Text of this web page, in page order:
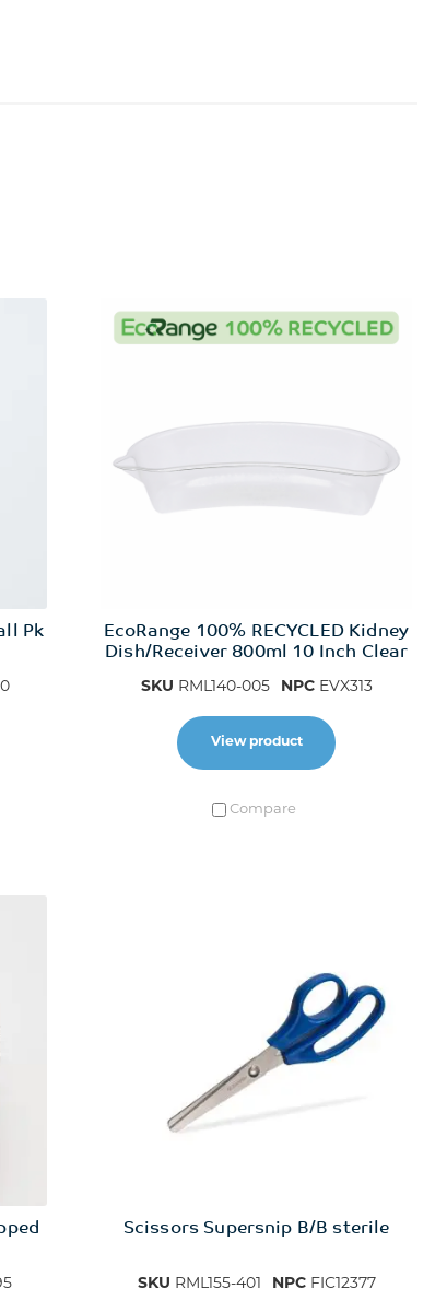
Pk
EcoRange 100% RECYCLED Kidney
Dish/Receiver 800ml 10 Inch Clear
SKU RML140-005 NPCEVX313
View product
Compare
Scissors Supersnip B/B sterile
SKU RML155-401 NPCFIC12377